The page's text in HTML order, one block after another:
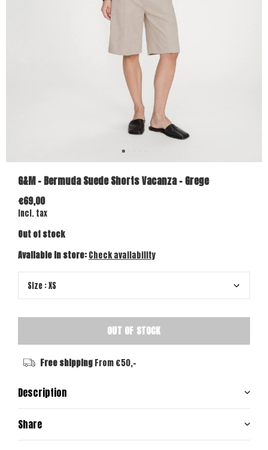
G&M - Bermuda Suede Shorts Vacanza - Grege
€69,00
Incl. tax
Out of stock
Available in store:Check availability
OUT OF STOCK
Free shippingFrom €50,-
Description
Share